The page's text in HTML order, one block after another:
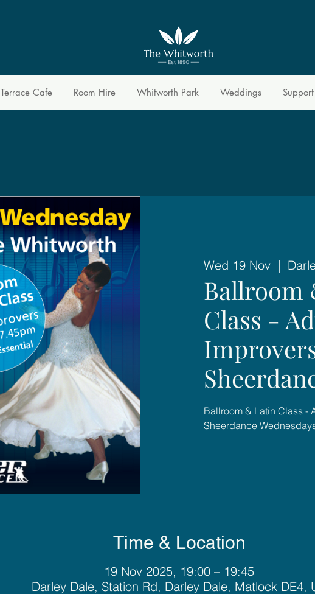
Terrace Cafe Room Hire Whitworth Park Weddings
Wed 19 Nov
  |
Ballroom
Class -
Ballroom & Latin Class -
Sheerdance
Time & Location
19 Nov 2025, 19:00 – 19:45
Darley Dale, Station Rd, Darley Dale, Matlock DE4,